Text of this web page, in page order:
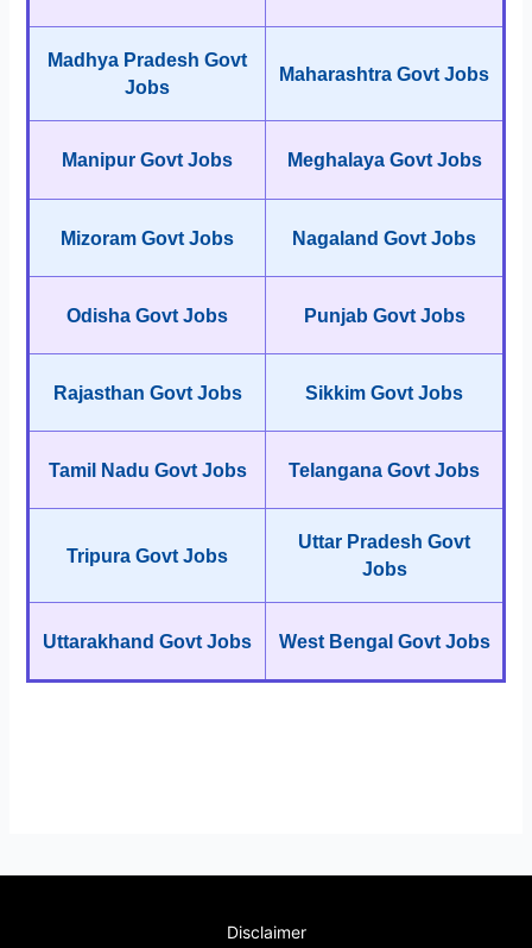
Madhya Pradesh Govt
Jobs
Maharashtra Govt Jobs
Manipur Govt Jobs Meghalaya Govt Jobs
Mizoram Govt Jobs Nagaland Govt Jobs
Odisha Govt Jobs Punjab Govt Jobs
Rajasthan Govt Jobs Sikkim Govt Jobs
Tamil Nadu Govt Jobs Telangana Govt Jobs
Tripura Govt Jobs
Uttar Pradesh Govt
Jobs
Uttarakhand Govt Jobs West Bengal Govt Jobs
Disclaimer